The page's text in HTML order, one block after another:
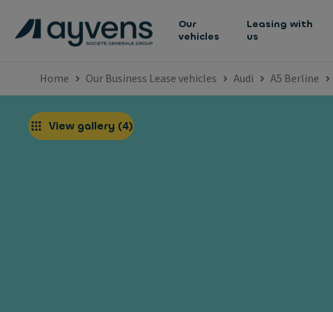
Our
vehicles
Leasing with
us
Home Our Business Lease vehicles Audi A5 Berline
View gallery (4)